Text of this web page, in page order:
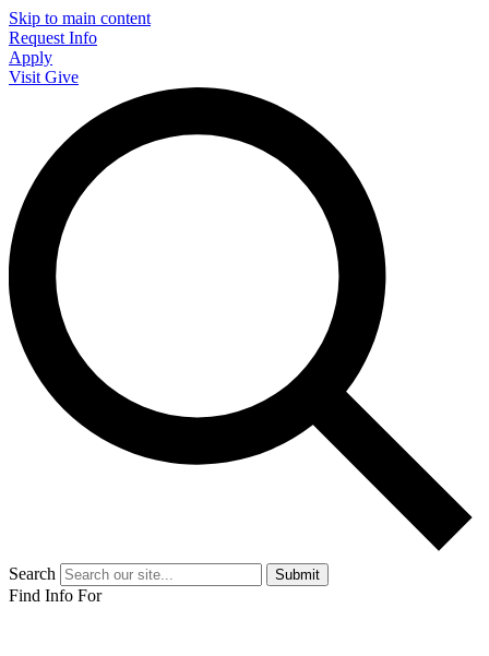
Skip to main content
Request Info
Apply
Visit Give
Search Submit
Find Info For